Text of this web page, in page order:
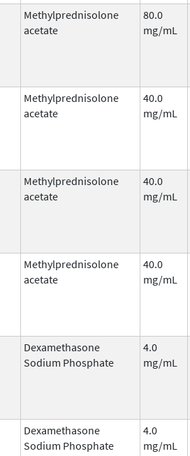
Methylprednisolone
acetate
80.0
mg/mL
Methylprednisolone
acetate
40.0
mg/mL
Methylprednisolone
acetate
40.0
mg/mL
Methylprednisolone
acetate
40.0
mg/mL
Dexamethasone
Sodium Phosphate
4.0
mg/mL
Dexamethasone
Sodium Phosphate
4.0
mg/mL